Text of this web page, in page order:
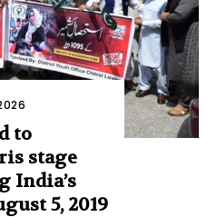
to
stage
India’s
5, 2019